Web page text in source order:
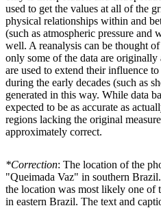
used to get the values at all of the
physical relationships within and
(such as atmospheric pressure and
well. A reanalysis can be thought
only some of the data are
are used to extend their influence
during the early decades (such as
generated in this way. While data
expected to be as accurate as
regions lacking the original
approximately correct.
*Correction: The location of the
"Queimada Vaz" in southern
the location was most likely one of
in eastern Brazil. The text and